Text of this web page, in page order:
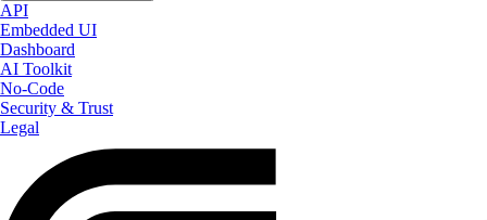
API
Embedded UI
Dashboard
AI Toolkit
No-Code
Security & Trust
Legal